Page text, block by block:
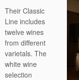
Their Classic
Line includes
twelve wines
from different
varietals. The
white wine
selection